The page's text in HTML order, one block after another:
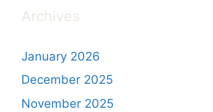
Archives
January 2026
December 2025
November 2025